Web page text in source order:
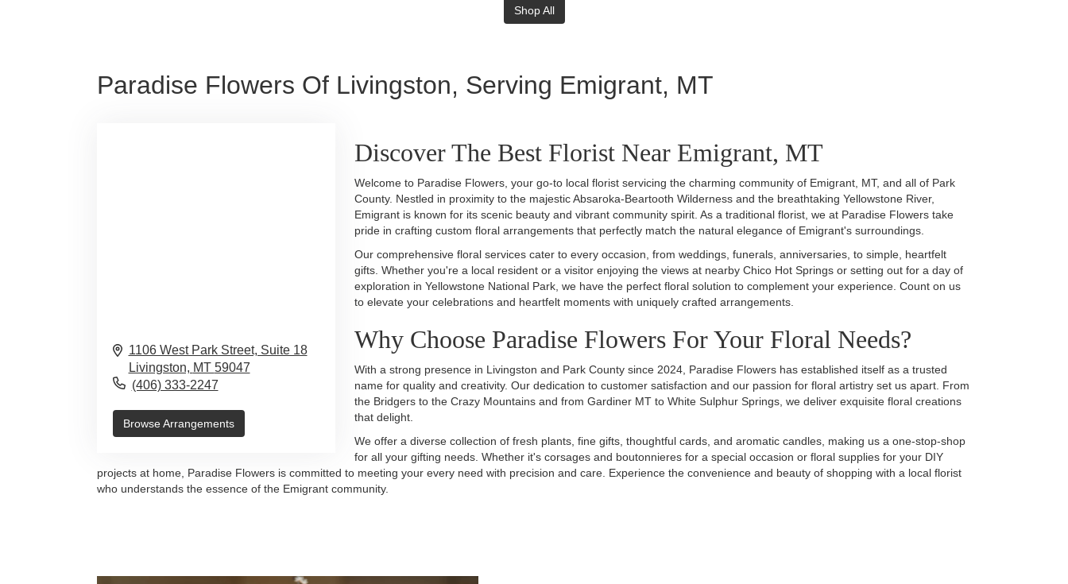
Shop All
Paradise Flowers Of Livingston, Serving Emigrant, MT
1106 West Park Street, Suite 18
Livingston, MT 59047
(406) 333-2247
Browse Arrangements
Discover The Best Florist Near Emigrant, MT
Welcome to Paradise Flowers, your go-to local florist servicing the charming community of Emigrant, MT, and all of Park
County. Nestled in proximity to the majestic Absaroka-Beartooth Wilderness and the breathtaking Yellowstone River,
Emigrant is known for its scenic beauty and vibrant community spirit. As a traditional florist, we at Paradise Flowers take
pride in crafting custom floral arrangements that perfectly match the natural elegance of Emigrant's surroundings.
Our comprehensive floral services cater to every occasion, from weddings, funerals, anniversaries, to simple, heartfelt
gifts. Whether you're a local resident or a visitor enjoying the views at nearby Chico Hot Springs or setting out for a day of
exploration in Yellowstone National Park, we have the perfect floral solution to complement your experience. Count on us
to elevate your celebrations and heartfelt moments with uniquely crafted arrangements.
Why Choose Paradise Flowers For Your Floral Needs?
With a strong presence in Livingston and Park County since 2024, Paradise Flowers has established itself as a trusted
name for quality and creativity. Our dedication to customer satisfaction and our passion for floral artistry set us apart. From
the Bridgers to the Crazy Mountains and from Gardiner MT to White Sulphur Springs, we deliver exquisite floral creations
that delight.
We offer a diverse collection of fresh plants, fine gifts, thoughtful cards, and aromatic candles, making us a one-stop-shop
for all your gifting needs. Whether it's corsages and boutonnieres for a special occasion or floral supplies for your DIY
projects at home, Paradise Flowers is committed to meeting your every need with precision and care. Experience the convenience and beauty of shopping with a local florist
who understands the essence of the Emigrant community.